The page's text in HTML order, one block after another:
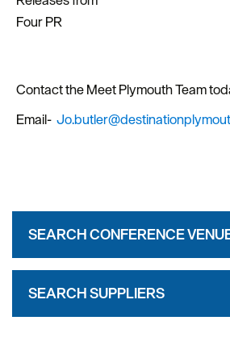
Four PR
Contact the Meet Plymouth Team
Email-
SEARCH CONFERENCE
SEARCH SUPPLIERS